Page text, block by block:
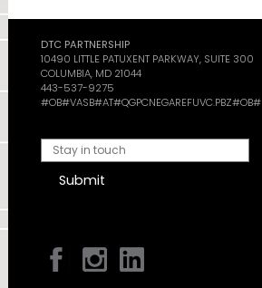
DTC PARTNERSHIP
10490 LITTLE PATUXENT PARKWAY, SUITE 300
COLUMBIA, MD 21044
443-537-9275
#OB#VASB#AT#QGPCNEGAREFUVC.PBZ#OB#
Submit